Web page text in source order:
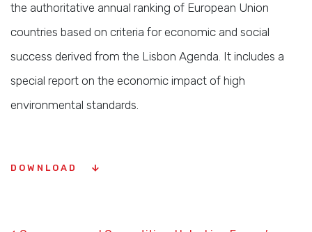
the authoritative annual ranking of European Union
countries based on criteria for economic and social
success derived from the Lisbon Agenda. It includes a
special report on the economic impact of high
environmental standards.
DOWNLOAD